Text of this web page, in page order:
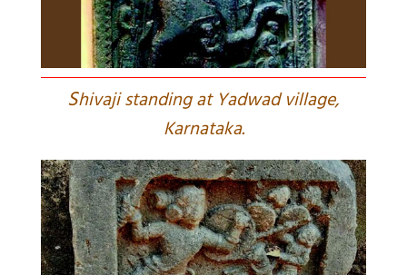
Shivaji standing at Yadwad village,
Karnataka.